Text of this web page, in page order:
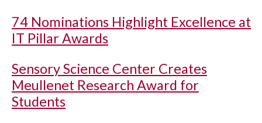
74 Nominations Highlight Excellence at
IT Pillar Awards
Sensory Science Center Creates
Meullenet Research Award for
Students